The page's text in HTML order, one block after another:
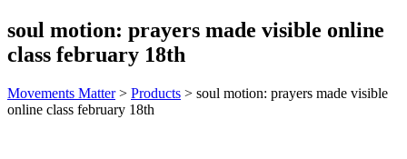
soul motion: prayers made visible online
class february 18th
Movements Matter> Products > soul motion: prayers made visible
online class february 18th